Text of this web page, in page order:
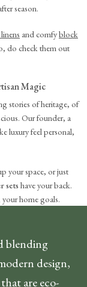
season.
and comfyblock
do check them out
Magic
stories of heritage, of
Our founder, a
luxury feel personal,
your space, or just
sets have your back.
home goals.
blending
design,
are eco-